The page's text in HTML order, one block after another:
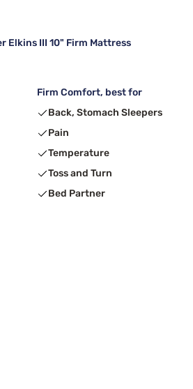
Elkins III 10" Firm Mattress
Firm Comfort, best for
Back, Stomach Sleepers
Pain
Temperature
Toss and Turn
Bed Partner